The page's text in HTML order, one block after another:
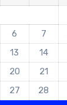
6 7
13 14
20 21
27 28